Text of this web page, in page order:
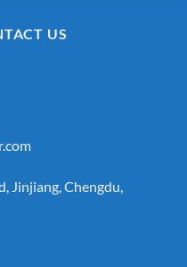
US
Jinjiang, Chengdu,